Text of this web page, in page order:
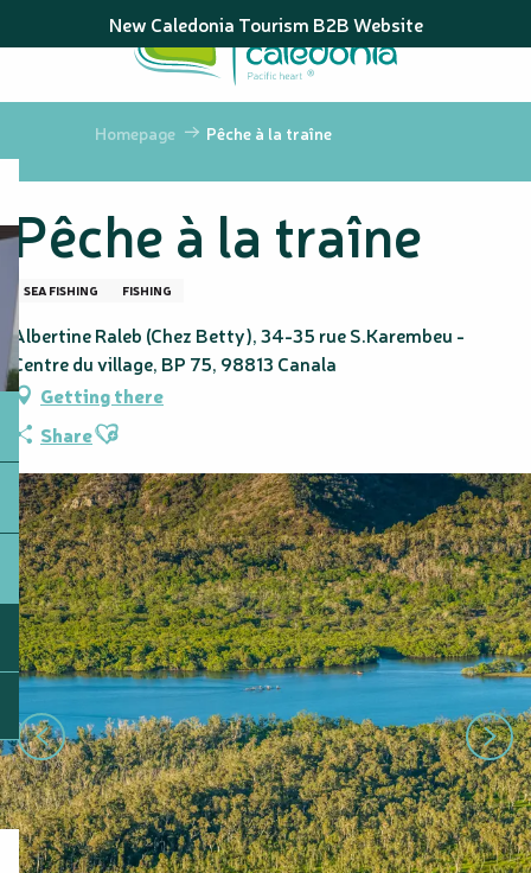
au
principal
New Caledonia Tourism B2B Website
Homepage Pêche à la traîne
Pêche à la traîne
SEA FISHING FISHING
Albertine Raleb (Chez Betty), 34-35 rue S.Karembeu -
Centre du village, BP 75, 98813 Canala
Getting there
ShareAjouter aux favoris